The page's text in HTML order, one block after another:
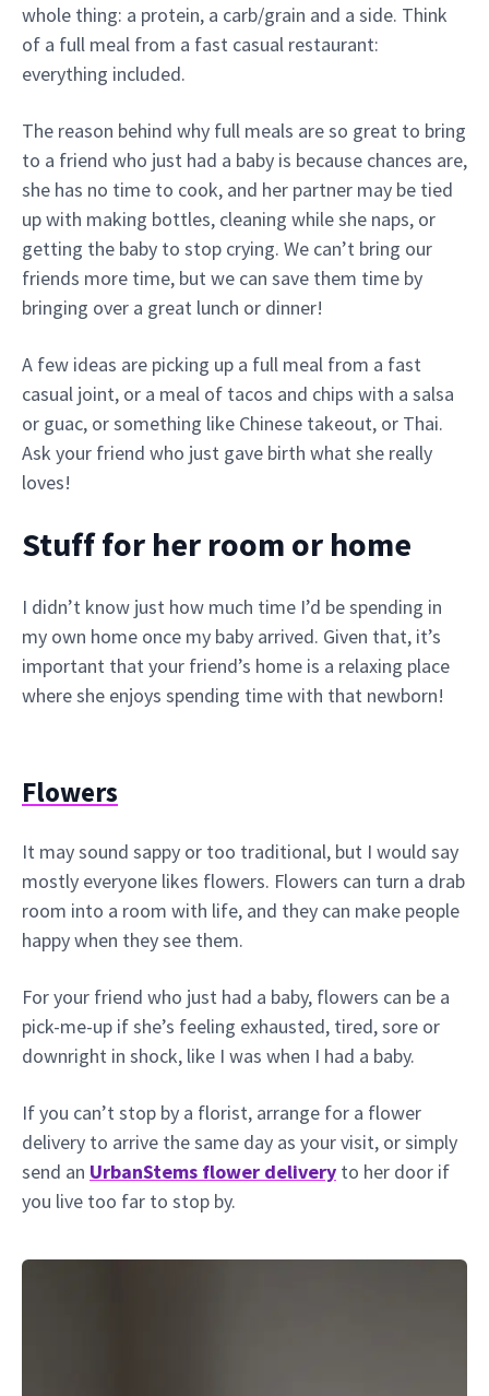
whole thing: a protein, a carb/grain and a side. Think
of a full meal from a fast casual restaurant:
everything included.
The reason behind why full meals are so great to bring
to a friend who just had a baby is because chances are,
she has no time to cook, and her partner may be tied
up with making bottles, cleaning while she naps, or
getting the baby to stop crying. We can’t bring our
friends more time, but we can save them time by
bringing over a great lunch or dinner!
A few ideas are picking up a full meal from a fast
casual joint, or a meal of tacos and chips with a salsa
or guac, or something like Chinese takeout, or Thai.
Ask your friend who just gave birth what she really
loves!
Stuff for her room or home
I didn’t know just how much time I’d be spending in
my own home once my baby arrived. Given that, it’s
important that your friend’s home is a relaxing place
where she enjoys spending time with that newborn!
Flowers
It may sound sappy or too traditional, but I would say
mostly everyone likes flowers. Flowers can turn a drab
room into a room with life, and they can make people
happy when they see them.
For your friend who just had a baby, flowers can be a
pick-me-up if she’s feeling exhausted, tired, sore or
downright in shock, like I was when I had a baby.
If you can’t stop by a florist, arrange for a flower
delivery to arrive the same day as your visit, or simply
send an UrbanStems flower delivery to her door if
you live too far to stop by.